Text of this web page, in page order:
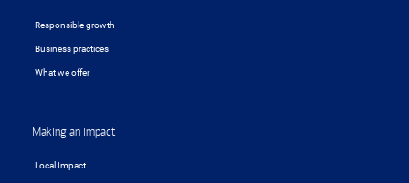
Responsible growth
Business practices
What we offer
Making an impact
Local Impact